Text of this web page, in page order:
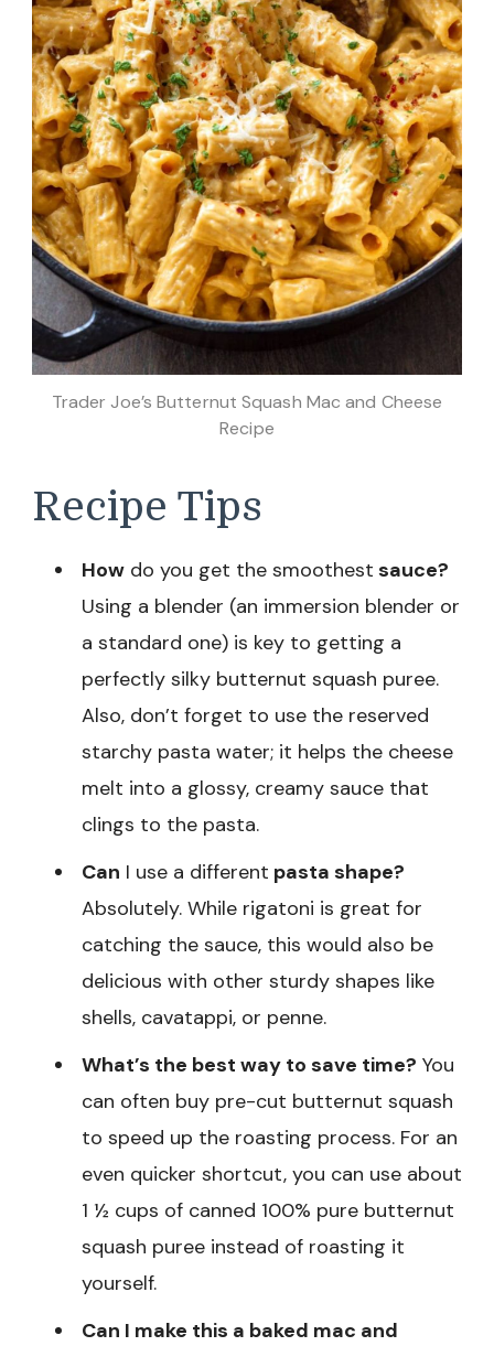
Trader Joe’s Butternut Squash Mac and Cheese
Recipe
Recipe Tips
How do you get the smoothest sauce?
Using a blender (an immersion blender or
a standard one) is key to getting a
perfectly silky butternut squash puree.
Also, don’t forget to use the reserved
starchy pasta water; it helps the cheese
melt into a glossy, creamy sauce that
clings to the pasta.
Can I use a different pasta shape?
Absolutely. While rigatoni is great for
catching the sauce, this would also be
delicious with other sturdy shapes like
shells, cavatappi, or penne.
What’s the best way to save time? You
can often buy pre-cut butternut squash
to speed up the roasting process. For an
even quicker shortcut, you can use about
1 ½ cups of canned 100% pure butternut
squash puree instead of roasting it
yourself.
Can I make this a baked mac and